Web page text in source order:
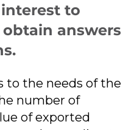
to
answers
to the needs of the
number of
of exported